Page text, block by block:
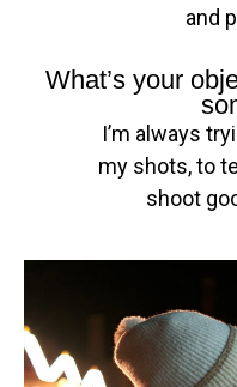
and
What’s your
I’m always
my shots, to
shoot